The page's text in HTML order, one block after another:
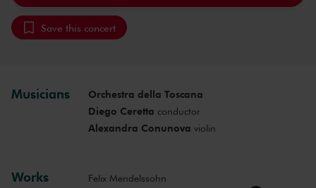
Save this concert
Musicians
Orchestra della Toscana
Diego Ceretta conductor
Alexandra Conunova violin
Works Felix Mendelssohn